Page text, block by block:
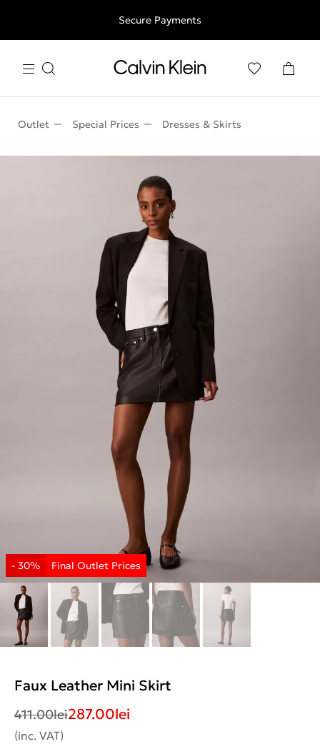
Free shipping for all orders above 250RON
Secure Payments
Outlet Special Prices Dresses & Skirts
Faux Leather Mini Skirt
411.00lei287.00lei
(inc. VAT)